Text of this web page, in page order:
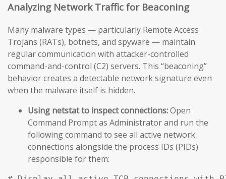
Analyzing Network Traffic for Beaconing
Many malware types — particularly Remote Access
Trojans (RATs), botnets, and spyware — maintain
regular communication with attacker-controlled
command-and-control (C2) servers. This “beaconing”
behavior creates a detectable network signature even
when the malware itself is hidden.
Using netstat to inspect connections:Open
Command Prompt as Administrator and run the
following command to see all active network
connections alongside the process IDs (PIDs)
responsible for them: